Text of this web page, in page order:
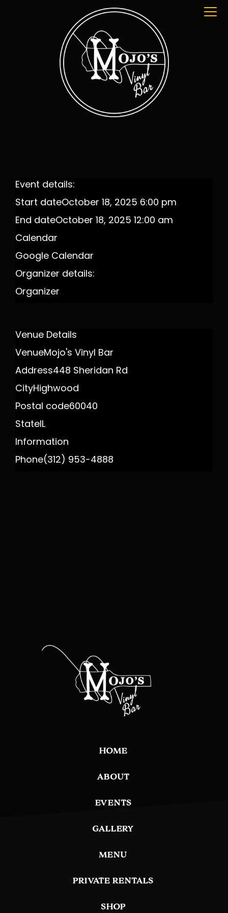
Event details:
Start dateOctober 18, 2025 6:00 pm
End dateOctober 18, 2025 12:00 am
Calendar
Google Calendar
Organizer details:
Organizer
Venue Details
VenueMojo's Vinyl Bar
Address448 Sheridan Rd
CityHighwood
Postal code60040
StateIL
Information
Phone(312) 953-4888
HOME
ABOUT
EVENTS
GALLERY
MENU
PRIVATE RENTALS
SHOP